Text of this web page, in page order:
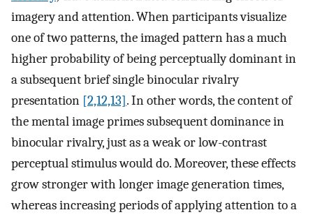
imagery and attention. When participants visualize
one of two patterns, the imaged pattern has a much
higher probability of being perceptually dominant in
a subsequent brief single binocular rivalry
presentation [2,12,13]. In other words, the content of
the mental image primes subsequent dominance in
binocular rivalry, just as a weak or low-contrast
perceptual stimulus would do. Moreover, these effects
grow stronger with longer image generation times,
whereas increasing periods of applying attention to a